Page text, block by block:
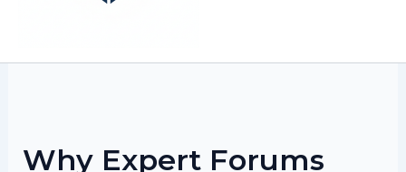
Why Expert Forums